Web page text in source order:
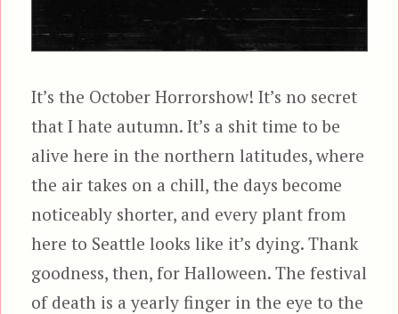
It’s the October Horrorshow! It’s no secret
that I hate autumn. It’s a shit time to be
alive here in the northern latitudes, where
the air takes on a chill, the days become
noticeably shorter, and every plant from
here to Seattle looks like it’s dying. Thank
goodness, then, for Halloween. The festival
of death is a yearly finger in the eye to the